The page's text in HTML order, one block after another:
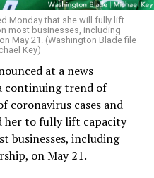
Monday that she will fully lift
most businesses, including
May 21. (Washington Blade file
Key)
at a news
continuing trend of
coronavirus cases and
her to fully lift capacity
businesses, including
on May 21.